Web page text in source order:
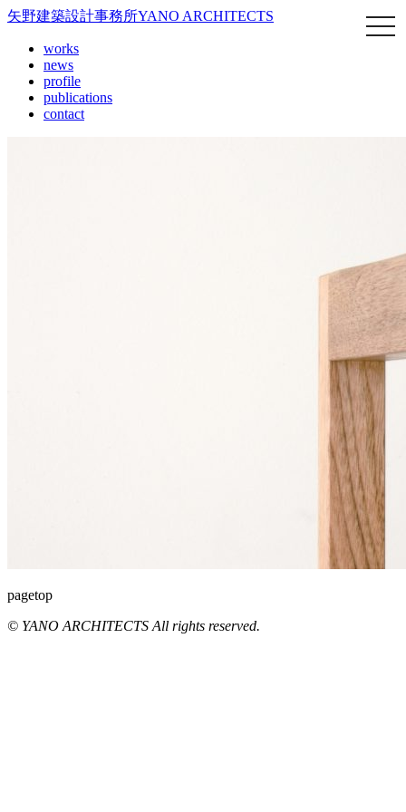
矢野建築設計事務所YANO ARCHITECTS
works
news
profile
publications
contact
pagetop
© YANO ARCHITECTS All rights reserved.